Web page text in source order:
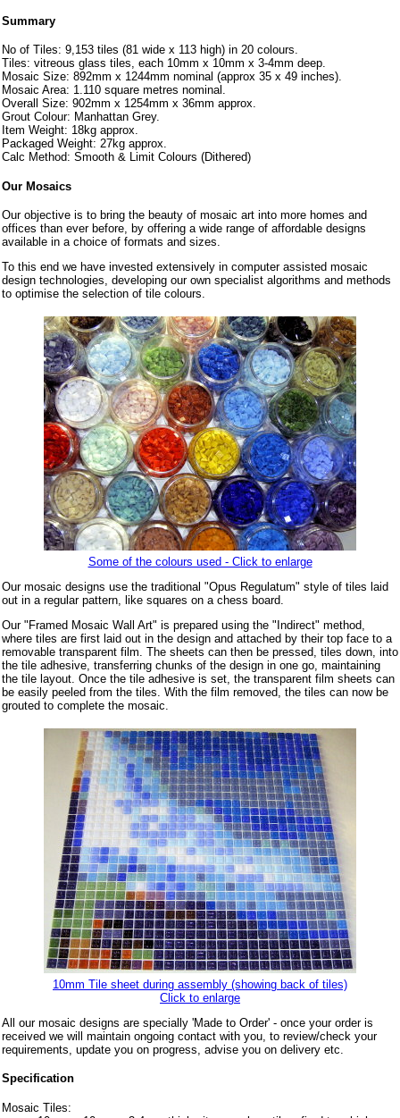
Summary
No of Tiles: 9,153 tiles (81 wide x 113 high) in 20 colours.
Tiles: vitreous glass tiles, each 10mm x 10mm x 3-4mm deep.
Mosaic Size: 892mm x 1244mm nominal (approx 35 x 49 inches).
Mosaic Area: 1.110 square metres nominal.
Overall Size: 902mm x 1254mm x 36mm approx.
Grout Colour: Manhattan Grey.
Item Weight: 18kg approx.
Packaged Weight: 27kg approx.
Calc Method: Smooth & Limit Colours (Dithered)
Our Mosaics
Our objective is to bring the beauty of mosaic art into more homes and
offices than ever before, by offering a wide range of affordable designs
available in a choice of formats and sizes.
To this end we have invested extensively in computer assisted mosaic
design technologies, developing our own specialist algorithms and methods
to optimise the selection of tile colours.
Some of the colours used - Click to enlarge
Our mosaic designs use the traditional "Opus Regulatum" style of tiles laid
out in a regular pattern, like squares on a chess board.
Our "Framed Mosaic Wall Art" is prepared using the "Indirect" method,
where tiles are first laid out in the design and attached by their top face to a
removable transparent film. The sheets can then be pressed, tiles down, into
the tile adhesive, transferring chunks of the design in one go, maintaining
the tile layout. Once the tile adhesive is set, the transparent film sheets can
be easily peeled from the tiles. With the film removed, the tiles can now be
grouted to complete the mosaic.
10mm Tile sheet during assembly (showing back of tiles)
Click to enlarge
All our mosaic designs are specially 'Made to Order' - once your order is
received we will maintain ongoing contact with you, to review/check your
requirements, update you on progress, advise you on delivery etc.
Specification
Mosaic Tiles: